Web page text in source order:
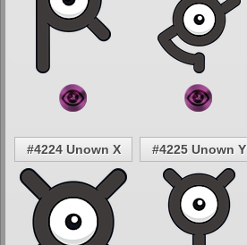
#4224 Unown X #4225 Unown Y